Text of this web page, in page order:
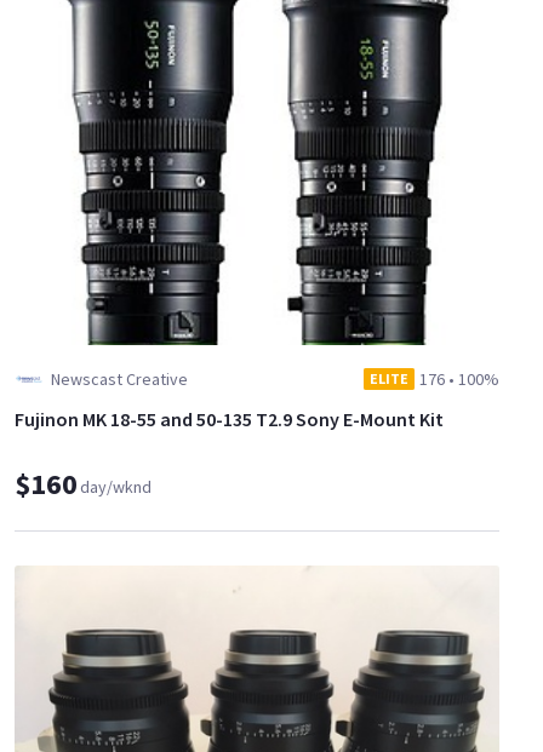
Newscast Creative ELITE 176 • 100%
Fujinon MK 18-55 and 50-135 T2.9 Sony E-Mount Kit
$160day/wknd